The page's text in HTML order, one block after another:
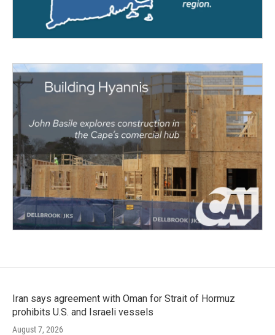
Iran says agreement with Oman for Strait of Hormuz
prohibits U.S. and Israeli vessels
August 7, 2026